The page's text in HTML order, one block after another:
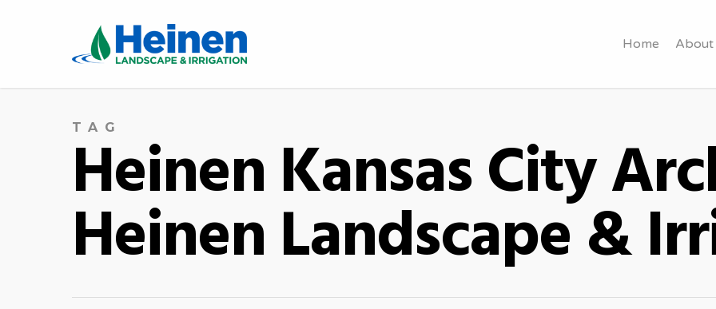
Home About
TAG
Heinen Kansas City
Heinen Landscape &